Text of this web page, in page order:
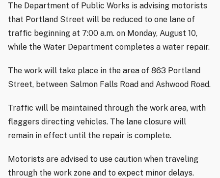
The Department of Public Works is advising motorists
that Portland Street will be reduced to one lane of
traffic beginning at 7:00 a.m. on Monday, August 10,
while the Water Department completes a water repair.
The work will take place in the area of 863 Portland
Street, between Salmon Falls Road and Ashwood Road.
Traffic will be maintained through the work area, with
flaggers directing vehicles. The lane closure will
remain in effect until the repair is complete.
Motorists are advised to use caution when traveling
through the work zone and to expect minor delays.